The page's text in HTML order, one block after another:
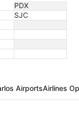
PDX
SJC
AirportsAirlines